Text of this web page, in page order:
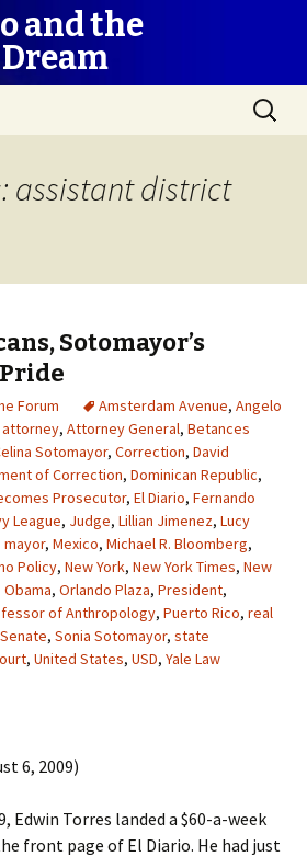
and the
Search
for:
assistant district
Sotomayor’s
Forum Amsterdam Avenue, Angelo
, Attorney General, Betances
Sotomayor, Correction, David
of Correction, Dominican Republic,
Prosecutor, El Diario, Fernando
League, Judge, Lillian Jimenez, Lucy
mayor, Mexico, Michael R. Bloomberg,
Policy, New York, New York Times, New
Obama, Orlando Plaza, President,
of Anthropology, Puerto Rico, real
Senate, Sonia Sotomayor, state
, United States, USD, Yale Law
6, 2009)
Edwin Torres landed a $60-a-week
front page of El Diario. He had just